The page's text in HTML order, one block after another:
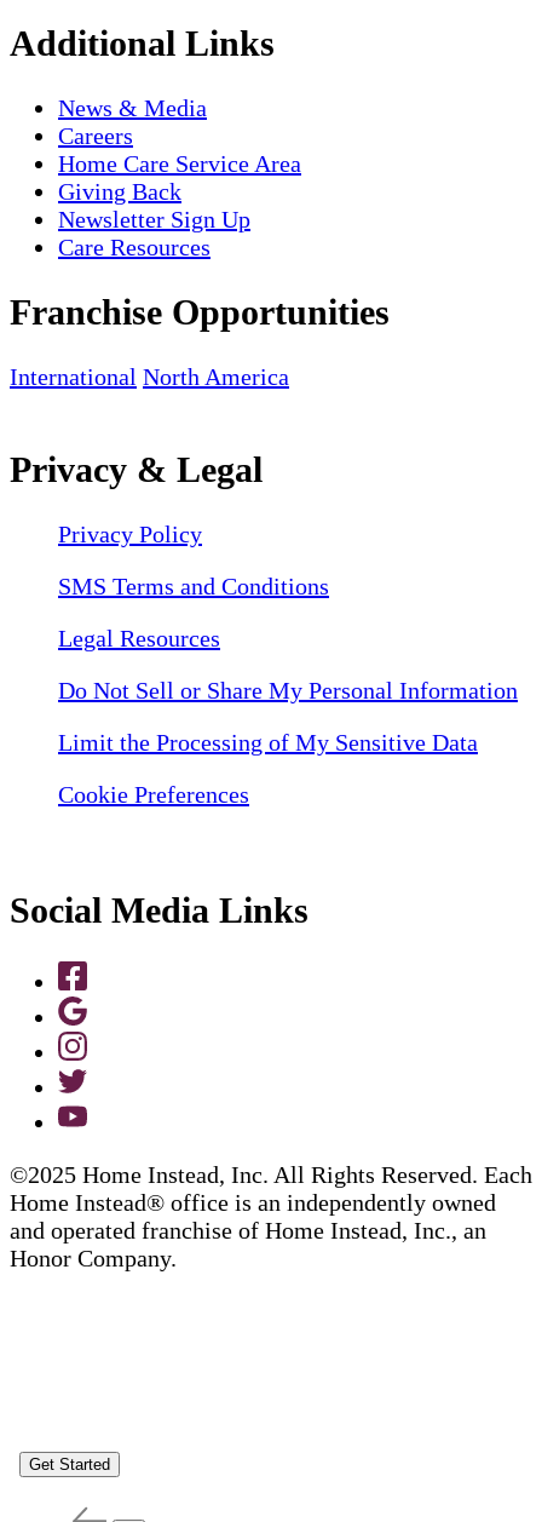
Additional Links
News & Media
Careers
Home Care Service Area
Giving Back
Newsletter Sign Up
Care Resources
Franchise Opportunities
International North America
Privacy & Legal
Privacy Policy
SMS Terms and Conditions
Legal Resources
Do Not Sell or Share My Personal Information
Limit the Processing of My Sensitive Data
Cookie Preferences
Social Media Links
©2025 Home Instead, Inc. All Rights Reserved. Each
Home Instead® office is an independently owned
and operated franchise of Home Instead, Inc., an
Honor Company.
Get Started